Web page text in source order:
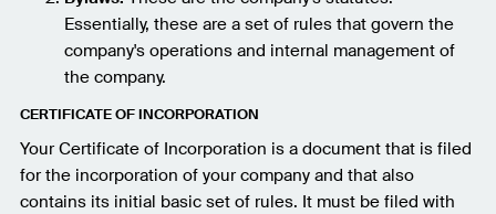
Essentially, these are a set of rules that govern the
company's operations and internal management of
the company.
CERTIFICATE OF INCORPORATION
Your Certificate of Incorporation is a document that is filed
for the incorporation of your company and that also
contains its initial basic set of rules. It must be filed with